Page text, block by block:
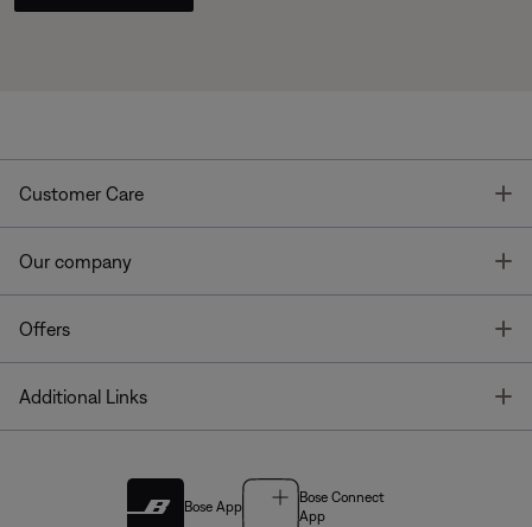
Customer Care
Our company
Offers
Additional Links
Bose App
Bose Connect
App